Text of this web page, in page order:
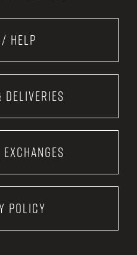
/ Help
Deliveries
Policy